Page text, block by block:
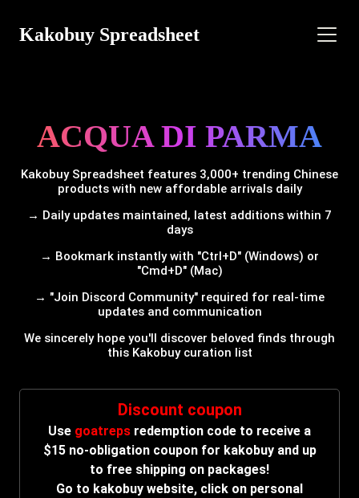
Kakobuy Spreadsheet
ACQUA DI PARMA
Kakobuy Spreadsheet features 3,000+ trending Chinese
products with new affordable arrivals daily
→ Daily updates maintained, latest additions within 7
days
→ Bookmark instantly with "Ctrl+D" (Windows) or
"Cmd+D" (Mac)
→ "Join Discord Community" required for real-time
updates and communication
We sincerely hope you'll discover beloved finds through
this Kakobuy curation list
Discount coupon
Use goatreps redemption code to receive a
$15 no-obligation coupon for kakobuy and up
to free shipping on packages!
Go to kakobuy website, click on personal